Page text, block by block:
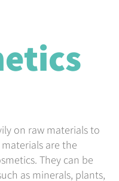
on raw materials to
are the
They can be
as minerals, plants,